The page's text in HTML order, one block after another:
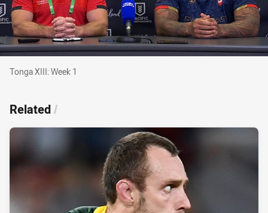
Tonga XIII: Week 1
Tonga XIII: Week 1
Related/